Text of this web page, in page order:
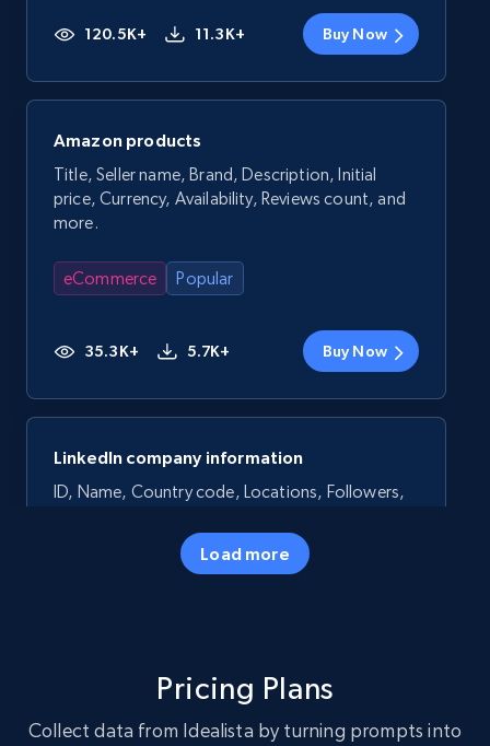
120.5K+ 11.3K+ Buy Now
Amazon products
Title, Seller name, Brand, Description, Initial
price, Currency, Availability, Reviews count, and
more.
eCommerce Popular
35.3K+ 5.7K+ Buy Now
LinkedIn company information
ID, Name, Country code, Locations, Followers,
Load more
Pricing Plans
Collect data from Idealista by turning prompts into